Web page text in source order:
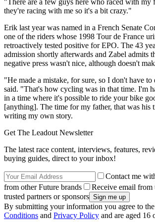
"There are a few guys here who raced with my
they're racing with me so it's a bit crazy."
Erik last year was named in a French Senate
one of the riders whose 1998 Tour de France
retroactively tested positive for EPO. The 43
admission shortly afterwards and Zabel admits
negative press wasn't nice, although doesn't
"He made a mistake, for sure, so I don't have
said. "That's how cycling was in that time. I'm
in a time where it's possible to ride your bike
[anything]. The time for my father, that was his
writing my own story.
Get The Leadout Newsletter
The latest race content, interviews, features,
buying guides, direct to your inbox!
Contact me
from other Future brands
Receive email
trusted partners or sponsors
By submitting your information you agree to the
Conditions and Privacy Policy and are aged 16